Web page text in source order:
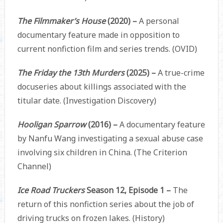
The Filmmaker’s House(2020) –A personal
documentary feature made in opposition to
current nonfiction film and series trends. (OVID)
The Friday the 13th Murders(2025) –A true-crime
docuseries about killings associated with the
titular date. (Investigation Discovery)
Hooligan Sparrow(2016) –A documentary feature
by Nanfu Wang investigating a sexual abuse case
involving six children in China. (The Criterion
Channel)
Ice Road TruckersSeason 12, Episode 1 – The
return of this nonfiction series about the job of
driving trucks on frozen lakes. (History)